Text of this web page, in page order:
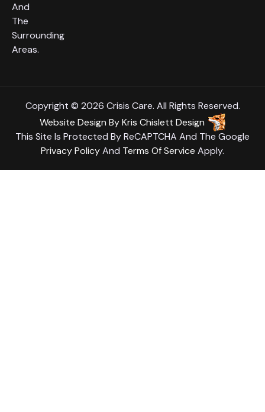
And
The
Surrounding
Areas.
Copyright © 2026 Crisis Care. All Rights Reserved.
Website Design ByKris Chislett Design
This Site Is Protected By ReCAPTCHA And The Google
Privacy PolicyAnd Terms Of Service Apply.